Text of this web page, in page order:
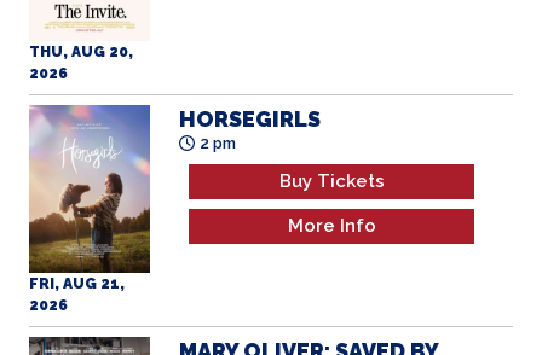
THU, AUG 20,
2026
FRI, AUG 21,
2026
HORSEGIRLS
2 pm
Buy Tickets
More Info